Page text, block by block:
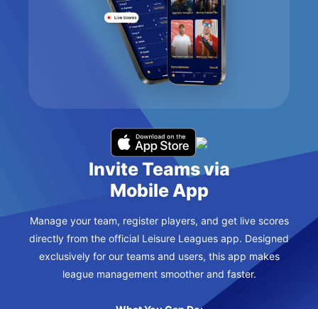
Invite Teams via
Mobile App
Manage your team, register players, and get live scores
directly from the official Leisure Leagues app. Designed
exclusively for our teams and users, this app makes
league management smoother and faster.